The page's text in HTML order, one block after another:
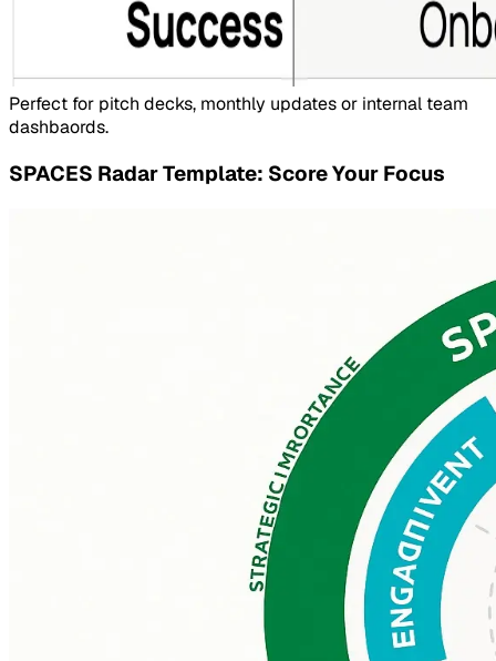
Perfect for pitch decks, monthly updates or internal team
dashbaords.
SPACES Radar Template: Score Your Focus